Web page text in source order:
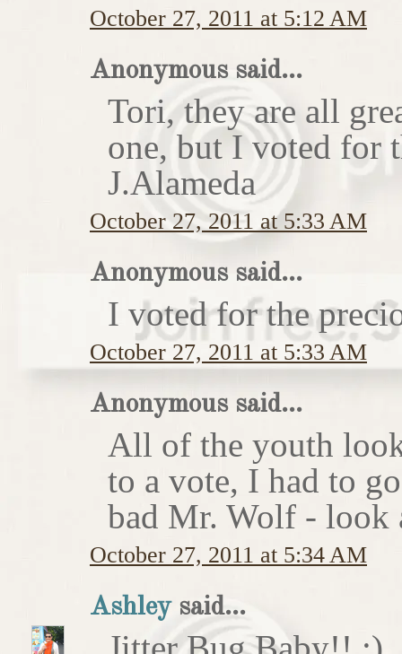
October 27, 2011 at 5:12 AM
Anonymous said...
Tori, they are all
one, but I voted for
J.Alameda
October 27, 2011 at 5:33 AM
Anonymous said...
I voted for the
October 27, 2011 at 5:33 AM
Anonymous said...
All of the youth
to a vote, I had to
bad Mr. Wolf - look
October 27, 2011 at 5:34 AM
Ashleysaid...